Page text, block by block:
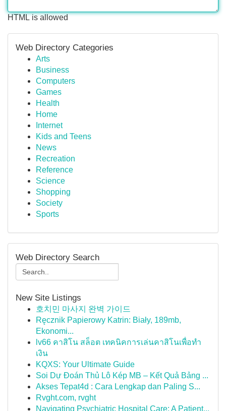
HTML is allowed
Web Directory Categories
Arts
Business
Computers
Games
Health
Home
Internet
Kids and Teens
News
Recreation
Reference
Science
Shopping
Society
Sports
Web Directory Search
New Site Listings
호치민 마사지 완벽 가이드
Ręcznik Papierowy Katrin: Biały, 189mb,
Ekonomi...
lv66 คาสิโน สล็อต เทคนิคการเล่นคาสิโนเพื่อทำ
เงิน
KQXS: Your Ultimate Guide
Soi Dự Đoán Thủ Lô Kép MB – Kết Quả Bảng ...
Akses Tepat4d : Cara Lengkap dan Paling S...
Rvght.com, rvght
Navigating Psychiatric Hospital Care: A Patient...